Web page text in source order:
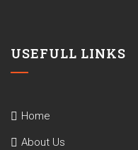
USEFULL LINKS
Home
About Us